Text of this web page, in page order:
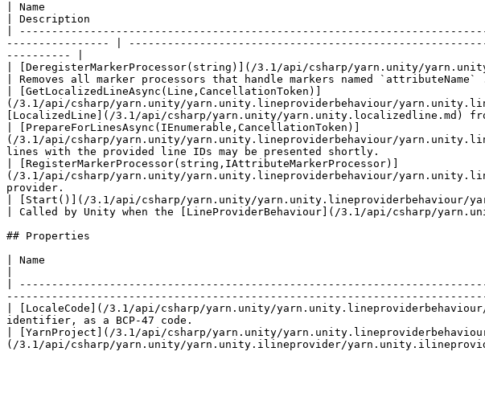
| Name
| Description
|
---------------- |
---------- |
| [DeregisterMarkerProcessor(string)](/3.1/api/csharp/yarn.unity/
| Removes all marker processors that handle markers
| [GetLocalizedLineAsync(Line,CancellationToken)]
(/3.1/api/csharp/yarn.unity/yarn.unity.lineproviderbehaviour/
[LocalizedLine](/3.1/api/csharp/yarn.unity/yarn.unity.localizedline.md)
| [PrepareForLinesAsync(IEnumerable,CancellationToken)]
(/3.1/api/csharp/yarn.unity/yarn.unity.lineproviderbehaviour/
lines with the provided line IDs may be presented shortly.
| [RegisterMarkerProcessor(string,IAttributeMarkerProcessor)]
(/3.1/api/csharp/yarn.unity/yarn.unity.lineproviderbehaviour/
provider.
| [Start()](/3.1/api/csharp/yarn.unity/yarn.unity.lineproviderbehaviour/
| Called by Unity when the [LineProviderBehaviour](/3.1/api/csharp/
## Properties
| Name
|
| [LocaleCode](/3.1/api/csharp/yarn.unity/
identifier, as a BCP-47 code.
| [YarnProject](/3.1/api/csharp/yarn.unity/